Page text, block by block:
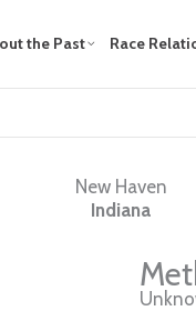
the Past Race
New Haven
Indiana